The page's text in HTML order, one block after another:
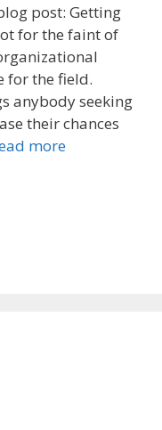
post: Getting
for the faint of
for the field.
anybody seeking
their chances
more